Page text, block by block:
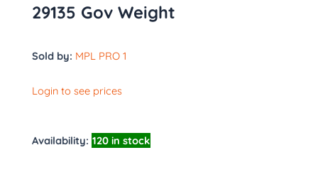
29135 Gov Weight
Sold by: MPL PRO 1
Login to see prices
Availability: 120 in stock